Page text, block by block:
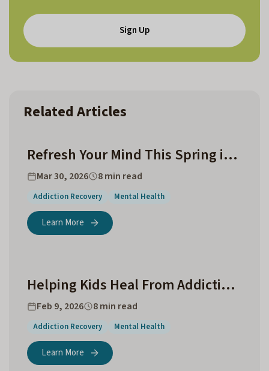
*
Sign Up
Related Articles
Refresh Your Mind This Spring in Chapel Hill and Surrounding Counties
Mar 30, 2026 8 min read
Addiction Recovery Mental Health
Learn More
Helping Kids Heal From Addiction in the Family
Feb 9, 2026 8 min read
Addiction Recovery Mental Health
Learn More